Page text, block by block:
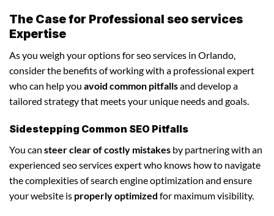
The Case for Professional seo services
Expertise
As you weigh your options for seo services in Orlando,
consider the benefits of working with a professional expert
who can help you avoid common pitfallsand develop a
tailored strategy that meets your unique needs and goals.
Sidestepping Common SEO Pitfalls
You can steer clear of costly mistakes by partnering with an
experienced seo services expert who knows how to navigate
the complexities of search engine optimization and ensure
your website is properly optimized for maximum visibility.